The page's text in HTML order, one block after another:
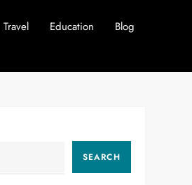
Travel Education Blog
SEARCH